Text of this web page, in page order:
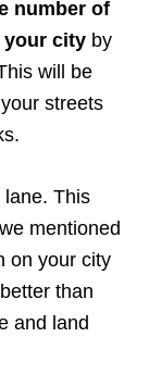
number of
your city by
will be
streets
lane. This
mentioned
on your city
than
and land